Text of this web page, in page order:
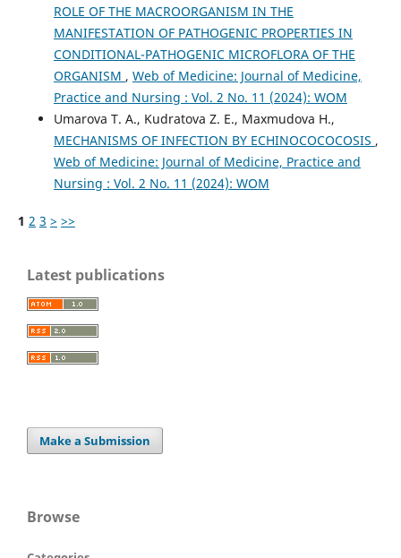
ROLE OF THE MACROORGANISM IN THE
MANIFESTATION OF PATHOGENIC PROPERTIES IN
CONDITIONAL-PATHOGENIC MICROFLORA OF THE
ORGANISM , Web of Medicine: Journal of Medicine,
Practice and Nursing : Vol. 2 No. 11 (2024): WOM
Umarova T. A., Kudratova Z. E., Maxmudova H.,
MECHANISMS OF INFECTION BY ECHINOCOCOCOSIS ,
Web of Medicine: Journal of Medicine, Practice and
Nursing : Vol. 2 No. 11 (2024): WOM
1 2 3 > >>
Latest publications
Make a Submission
Browse